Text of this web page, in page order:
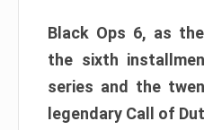
Black Ops 6, as
the sixth
series and the
legendary Call of